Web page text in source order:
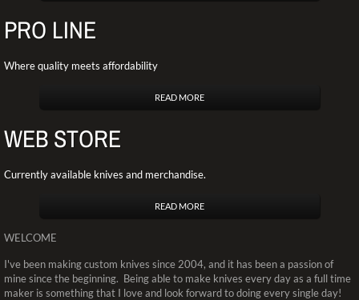
PRO LINE
Where quality meets affordability
READ MORE
WEB STORE
Currently available knives and merchandise.
READ MORE
WELCOME
I've been making custom knives since 2004, and it has been a passion of
mine since the beginning. Being able to make knives every day as a full time
maker is something that I love and look forward to doing every single day!